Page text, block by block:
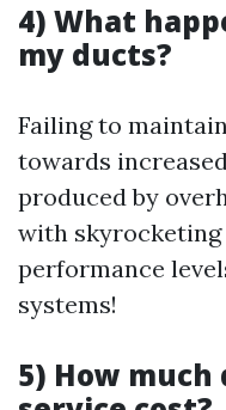
4) What
my ducts?
Failing to
towards
produced by
with
performance
systems!
5) How